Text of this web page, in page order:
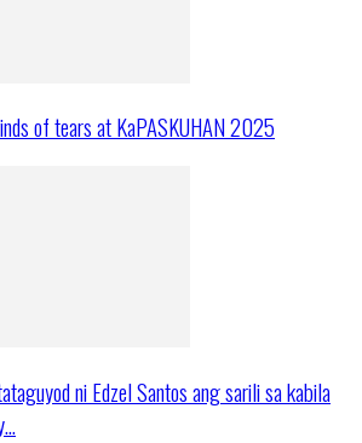
of tears at KaPASKUHAN 2025
ni Edzel Santos ang sarili sa kabila